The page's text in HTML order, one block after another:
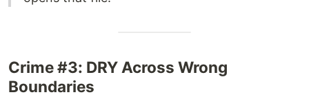
Crime #3: DRY Across Wrong
Boundaries